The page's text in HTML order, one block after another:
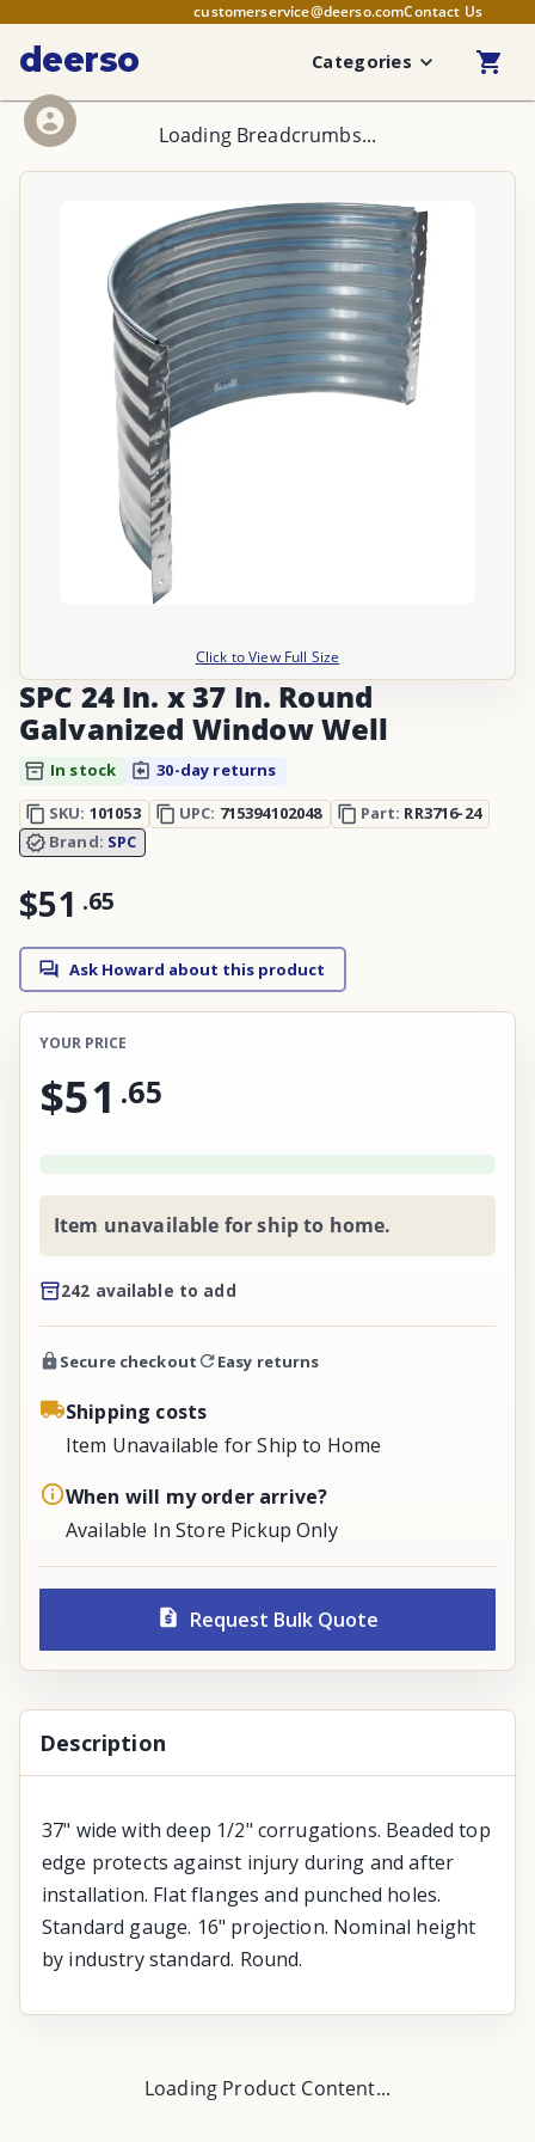
customerservice@deerso.comContact Us
deerso Categories
Loading Breadcrumbs...
Click to View Full Size
SPC 24 In. x 37 In. Round
Galvanized Window Well
In stock
30-day returns
SKU: 101053 UPC: 715394102048 Part: RR3716-24
Brand: SPC
$51 .65
Ask Howard about this product
YOUR PRICE
$51 .65
Item unavailable for ship to home.
242 available to add
Secure checkout Easy returns
Shipping costs
Item Unavailable for Ship to Home
When will my order arrive?
Available In Store Pickup Only
Request Bulk Quote
Description
37" wide with deep 1/2" corrugations. Beaded top
edge protects against injury during and after
installation. Flat flanges and punched holes.
Standard gauge. 16" projection. Nominal height
by industry standard. Round.
Loading Product Content...